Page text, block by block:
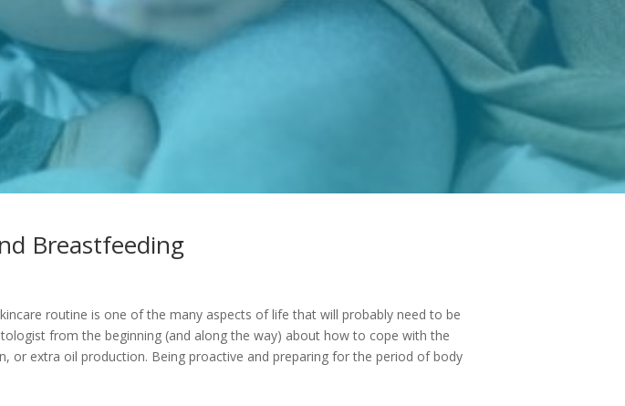
Breastfeeding
routine is one of the many aspects of life that will probably need to be
from the beginning (and along the way) about how to cope with the
or extra oil production. Being proactive and preparing for the period of body